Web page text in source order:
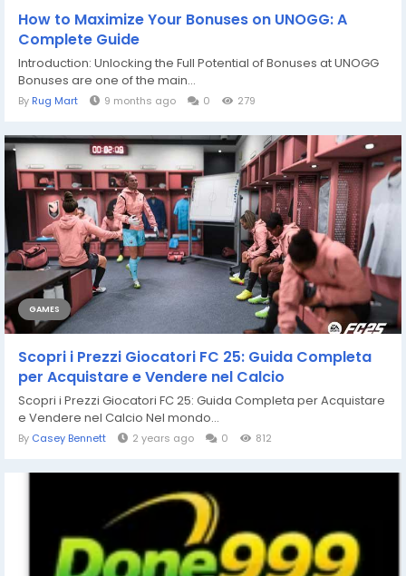
How to Maximize Your Bonuses on UNOGG: A
Complete Guide
Introduction: Unlocking the Full Potential of Bonuses at UNOGG
Bonuses are one of the main...
By Rug Mart 9 months ago 0 279
GAMES
Scopri i Prezzi Giocatori FC 25: Guida Completa
per Acquistare e Vendere nel Calcio
Scopri i Prezzi Giocatori FC 25: Guida Completa per Acquistare
e Vendere nel Calcio Nel mondo...
By Casey Bennett 2 years ago 0 812